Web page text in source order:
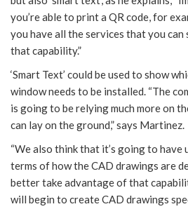
you’re able to print a QR code, for
you have all the services that you
that capability.”
‘Smart Text’ could be used to show
window needs to be installed. “The
is going to be relying much more on
can lay on the ground,” says Martinez.
“We also think that it’s going to have
terms of how the CAD drawings are
better take advantage of that
will begin to create CAD drawings